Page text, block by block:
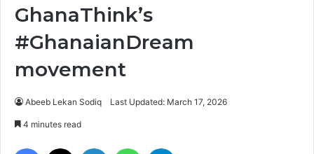
GhanaThink’s
#GhanaianDream
movement
Abeeb Lekan Sodiq Last Updated: March 17, 2026
4 minutes read
Facebook LinkedIn WhatsApp